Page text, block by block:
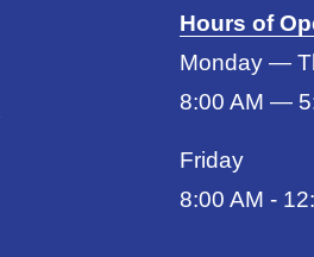
Hours of
Monday —
8:00 AM —
Friday
8:00 AM -